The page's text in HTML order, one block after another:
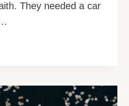
They needed a car